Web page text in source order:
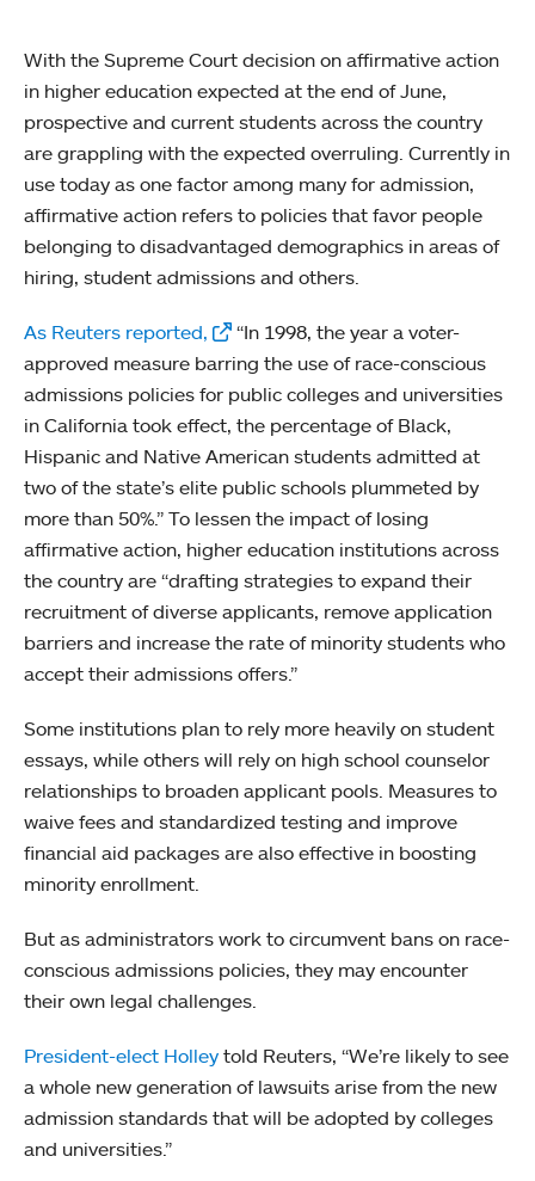
With the Supreme Court decision on affirmative action
in higher education expected at the end of June,
prospective and current students across the country
are grappling with the expected overruling. Currently in
use today as one factor among many for admission,
affirmative action refers to policies that favor people
belonging to disadvantaged demographics in areas of
hiring, student admissions and others.
As Reuters reported,
“In 1998, the year a voter-
approved measure barring the use of race-conscious
admissions policies for public colleges and universities
in California took effect, the percentage of Black,
Hispanic and Native American students admitted at
two of the state’s elite public schools plummeted by
more than 50%.” To lessen the impact of losing
affirmative action, higher education institutions across
the country are “drafting strategies to expand their
recruitment of diverse applicants, remove application
barriers and increase the rate of minority students who
accept their admissions offers.”
Some institutions plan to rely more heavily on student
essays, while others will rely on high school counselor
relationships to broaden applicant pools. Measures to
waive fees and standardized testing and improve
financial aid packages are also effective in boosting
minority enrollment.
But as administrators work to circumvent bans on race-
conscious admissions policies, they may encounter
their own legal challenges.
President-elect Holley told Reuters, “We’re likely to see
a whole new generation of lawsuits arise from the new
admission standards that will be adopted by colleges
and universities.”